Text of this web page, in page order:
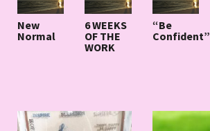
New
Normal
6 WEEKS
OF THE
WORK
“Be
Confident”